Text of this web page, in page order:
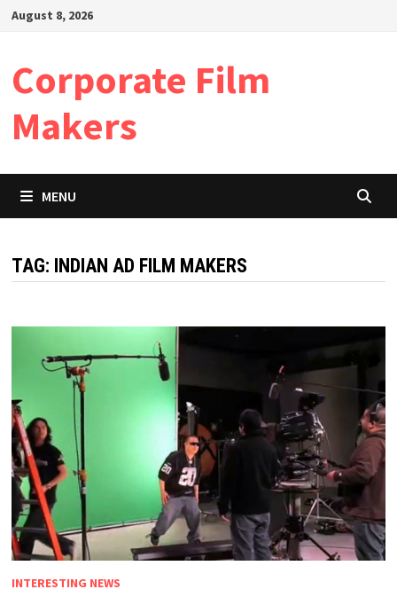
SkipAugust 8, 2026
Corporate Film
Makers
MENU
TAG: INDIAN AD FILM MAKERS
INTERESTING NEWS